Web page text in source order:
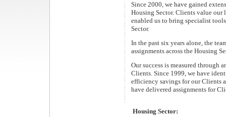
Since 2000, we have gained
Housing Sector. Clients value our
enabled us to bring specialist
Sector.
In the past six years alone, the
assignments across the Housing
Our success is measured through
Clients. Since 1999, we have
efficiency savings for our Clients
have delivered assignments for
Housing Sector: